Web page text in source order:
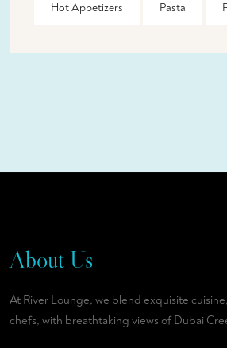
Hot Appetizers Pasta
About Us
At River Lounge, we blend exquisite
chefs, with breathtaking views of Dubai